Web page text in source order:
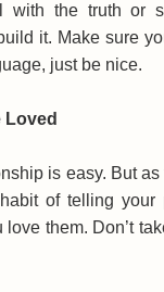
with the truth or
it. Make sure
just be nice.
Loved
is easy. But as
of telling your
them. Don’t